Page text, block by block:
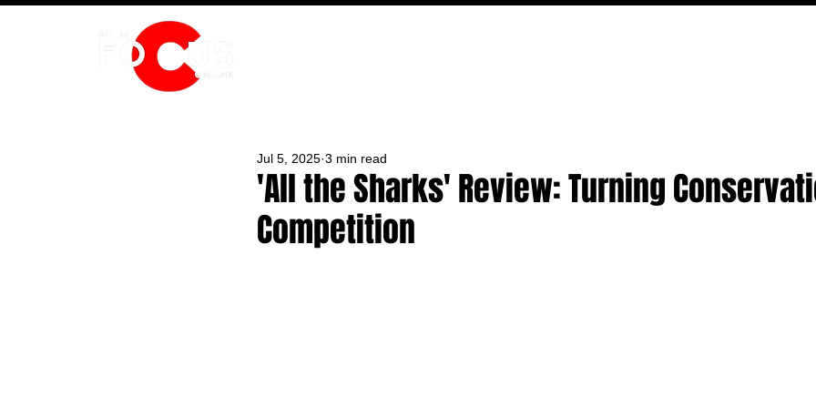
'All the Sharks' Review: Turning
Competition
Jul 5, 2025 3 min read